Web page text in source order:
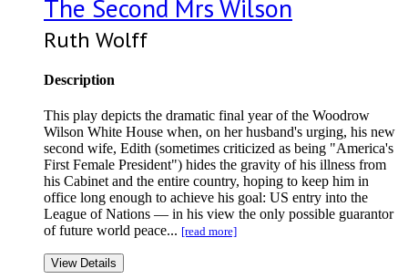
The Second Mrs Wilson
Ruth Wolff
Description
This play depicts the dramatic final year of the Woodrow
Wilson White House when, on her husband's urging, his new
second wife, Edith (sometimes criticized as being "America's
First Female President") hides the gravity of his illness from
his Cabinet and the entire country, hoping to keep him in
office long enough to achieve his goal: US entry into the
League of Nations — in his view the only possible guarantor
of future world peace... [read more]
View Details